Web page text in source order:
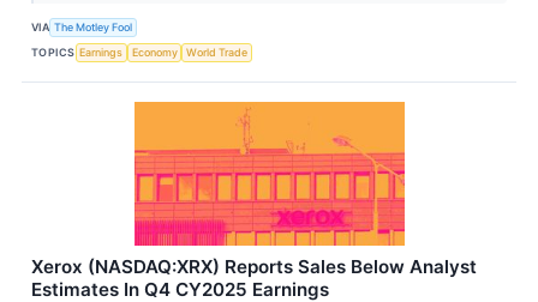
VIA The Motley Fool
TOPICS Earnings Economy World Trade
Xerox (NASDAQ:XRX) Reports Sales Below Analyst
Estimates In Q4 CY2025 Earnings